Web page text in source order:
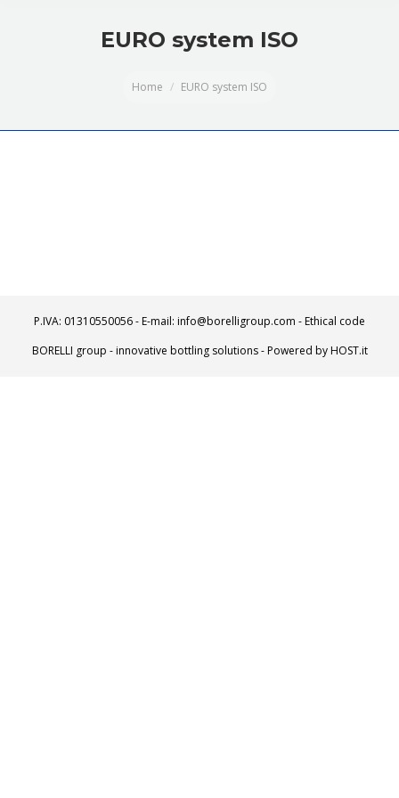
EURO system ISO
Home EURO system ISO
P.IVA: 01310550056 - E-mail: info@borelligroup.com - Ethical code
BORELLI group - innovative bottling solutions - Powered by HOST.it